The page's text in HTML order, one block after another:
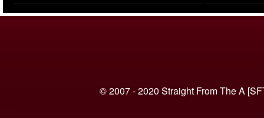
© 2007 - 2020 Straight From The A